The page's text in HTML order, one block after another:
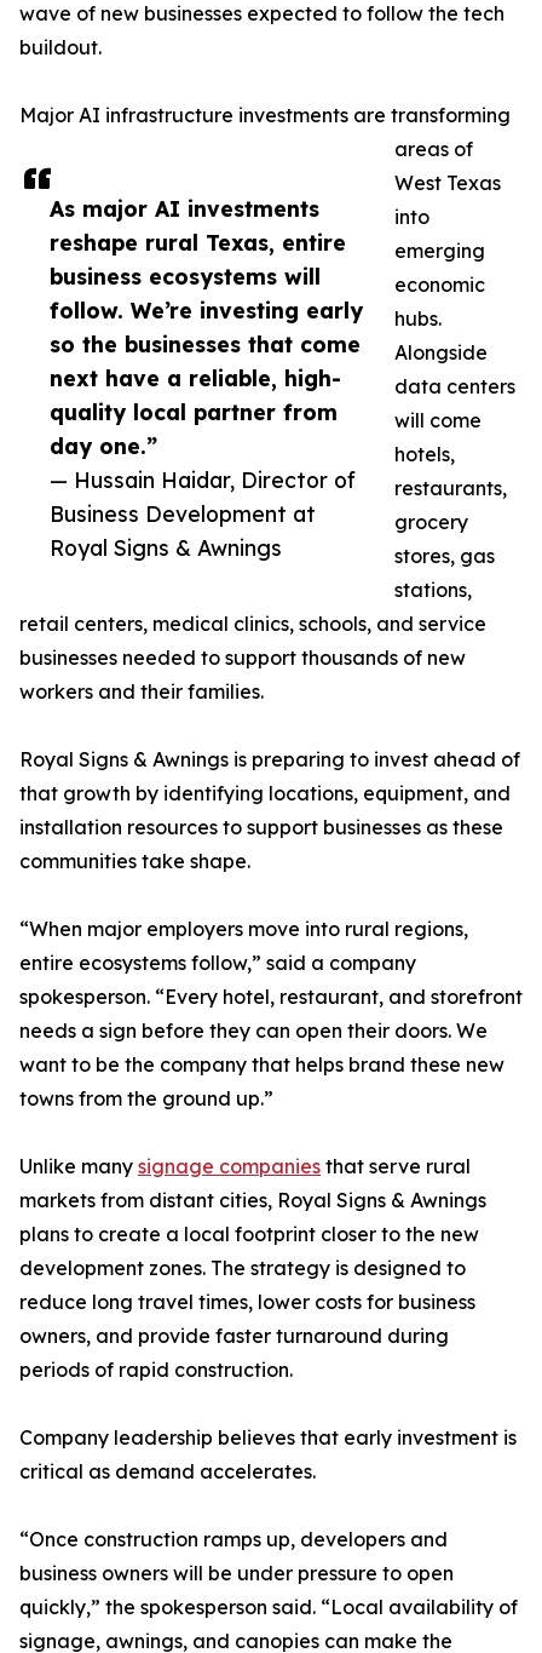
As major AI investments
reshape rural Texas, entire
business ecosystems will
follow. We’re investing early
so the businesses that come
next have a reliable, high-
quality local partner from
day one.”
— Hussain Haidar, Director of
Business Development at
Royal Signs & Awnings
wave of new businesses expected to follow the tech
buildout.
Major AI infrastructure investments are transforming
areas of
West Texas
into
emerging
economic
hubs.
Alongside
data centers
will come
hotels,
restaurants,
grocery
stores, gas
stations,
retail centers, medical clinics, schools, and service
businesses needed to support thousands of new
workers and their families.
Royal Signs & Awnings is preparing to invest ahead of
that growth by identifying locations, equipment, and
installation resources to support businesses as these
communities take shape.
“When major employers move into rural regions,
entire ecosystems follow,” said a company
spokesperson. “Every hotel, restaurant, and storefront
needs a sign before they can open their doors. We
want to be the company that helps brand these new
towns from the ground up.”
Unlike many signage companies that serve rural
markets from distant cities, Royal Signs & Awnings
plans to create a local footprint closer to the new
development zones. The strategy is designed to
reduce long travel times, lower costs for business
owners, and provide faster turnaround during
periods of rapid construction.
Company leadership believes that early investment is
critical as demand accelerates.
“Once construction ramps up, developers and
business owners will be under pressure to open
quickly,” the spokesperson said. “Local availability of
signage, awnings, and canopies can make the